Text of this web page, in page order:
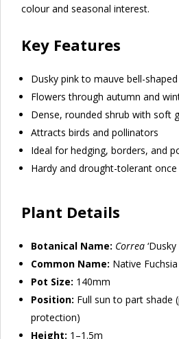
colour and seasonal interest.
Key Features
Dusky pink to mauve bell-
Flowers through autumn and
Dense, rounded shrub with soft
Attracts birds and pollinators
Ideal for hedging, borders, and
Hardy and drought-tolerant once
Plant Details
Botanical Name: Correa ‘Dusky
Common Name: Native Fuchsia
Pot Size: 140mm
Position: Full sun to part shade
protection)
Height: 1–1.5m